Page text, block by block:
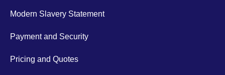
Modern Slavery Statement
Payment and Security
Pricing and Quotes